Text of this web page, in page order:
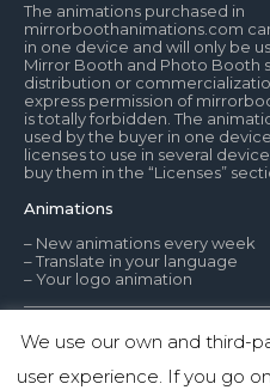
The animations purchased in
mirrorboothanimations.com
in one device and will only be
Mirror Booth and Photo Booth
distribution or
express permission of
is totally forbidden. The
used by the buyer in one
licenses to use in several
buy them in the “Licenses”
Animations
– New animations every week
– Translate in your language
– Your logo animation
© Mirror
We use our own and third-
user experience. If you go
1